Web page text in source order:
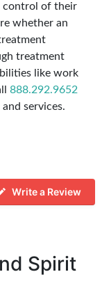
control of their
whether an
treatment
like work
888.292.9652
services.
Write a Review
Spirit